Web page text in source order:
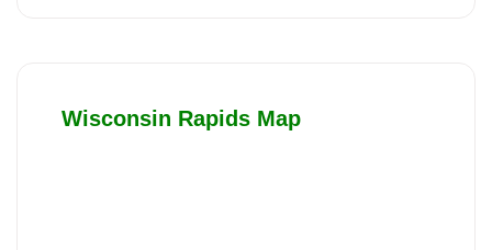
Wisconsin Rapids Map